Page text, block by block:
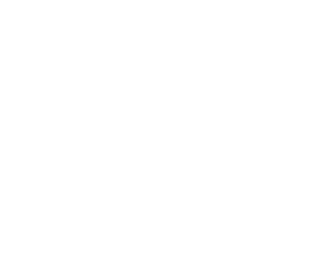
By default, the NXLog
configures the service